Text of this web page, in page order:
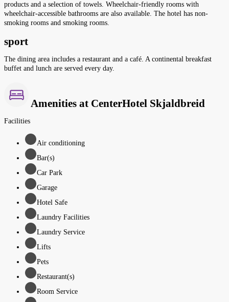
products and a selection of towels. Wheelchair-friendly rooms with
wheelchair-accessible bathrooms are also available. The hotel has non-
smoking rooms and smoking rooms.
sport
The dining area includes a restaurant and a café. A continental breakfast
buffet and lunch are served every day.
Amenities at CenterHotel Skjaldbreid
Facilities
Air conditioning
Bar(s)
Car Park
Garage
Hotel Safe
Laundry Facilities
Laundry Service
Lifts
Pets
Restaurant(s)
Room Service